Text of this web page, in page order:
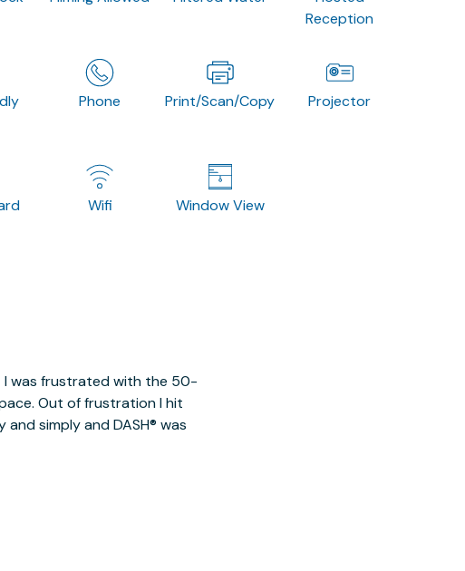
Reception
Phone Print/Scan/Copy Projector
Wifi Window View
I was frustrated with the 50-
Out of frustration I hit
simply and DASH® was